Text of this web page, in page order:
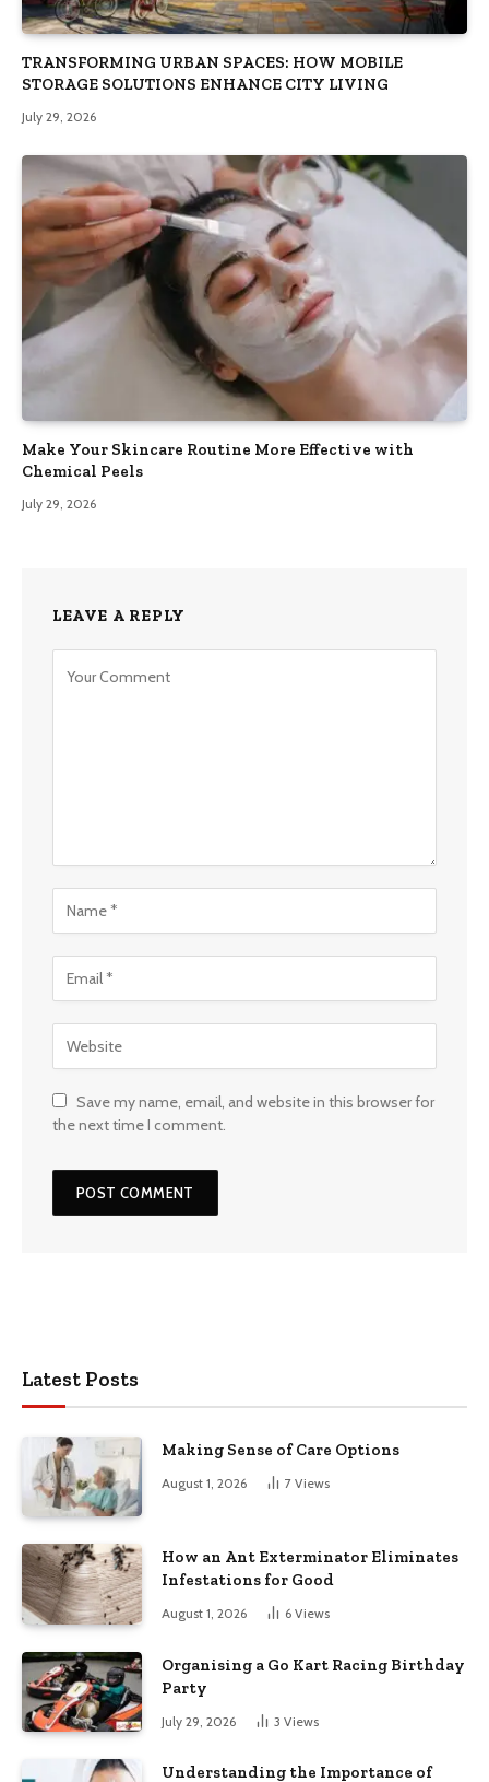
TRANSFORMING URBAN SPACES: HOW MOBILE
STORAGE SOLUTIONS ENHANCE CITY LIVING
July 29, 2026
Make Your Skincare Routine More Effective with
Chemical Peels
July 29, 2026
LEAVE A REPLY
Save my name, email, and website in this browser for
the next time I comment.
Latest Posts
Making Sense of Care Options
August 1, 2026 7 Views
How an Ant Exterminator Eliminates
Infestations for Good
August 1, 2026 6 Views
Organising a Go Kart Racing Birthday
Party
July 29, 2026 3 Views
Understanding the Importance of